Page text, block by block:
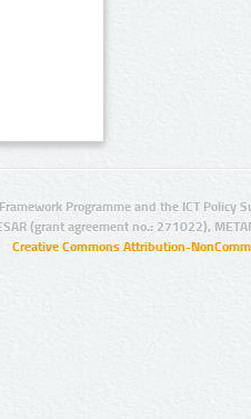
Programme and the ICT Policy
(grant agreement no.: 271022),
Creative Commons Attribution-